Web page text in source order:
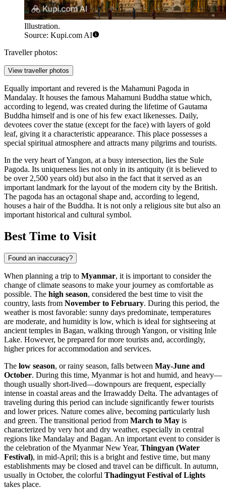
Illustration.
Source: Kupi.com AI
Traveller photos:
View traveller photos
Equally important and revered is the Mahamuni Pagoda in
Mandalay. It houses the famous Mahamuni Buddha statue which,
according to legend, was created during the lifetime of Gautama
Buddha himself and is one of his few exact likenesses. Daily,
devotees cover the statue (except for the face) with layers of gold
leaf, giving it a characteristic appearance. This place possesses a
special spiritual atmosphere and attracts many pilgrims and tourists.
In the very heart of Yangon, at a busy intersection, lies the Sule
Pagoda. Its uniqueness lies not only in its antiquity (it is believed to
be over 2,500 years old) but also in the fact that it served as an
important landmark for the layout of the modern city by the British.
The pagoda has an octagonal shape and, according to legend,
houses a hair of the Buddha. It is not only a religious site but also an
important historical and cultural symbol.
Best Time to Visit
Found an inaccuracy?
When planning a trip to Myanmar, it is important to consider the
change of climate seasons to make your journey as comfortable as
possible. The high season, considered the best time to visit the
country, lasts from November to February. During this period, the
weather is most favorable: sunny days predominate, temperatures
are moderate, and humidity is low, which is ideal for sightseeing at
ancient temples in Bagan, walking throughYangon, or visiting Inle
Lake. However, be prepared for more tourists and, accordingly,
higher prices for accommodation and services.
The low season, or rainy season, falls between May-June and
October. During this time, Myanmar is hot and humid, and heavy—
though usually short-lived—downpours are frequent, especially
intense in coastal areas and the Irrawaddy Delta. The advantages of
traveling during this period can include significantly fewer tourists
and lower prices. Nature comes alive, becoming particularly lush
and green. The transitional period from March to May is
characterized by very hot and dry weather, especially in central
regions like Mandalay and Bagan. An important event to consider is
the celebration of the Myanmar New Year, Thingyan (Water
Festival), in mid-April; this is a bright and festive time, but many
establishments may be closed and travel can be difficult. In autumn,
usually in October, the colorful Thadingyut Festival of Lights
takes place.